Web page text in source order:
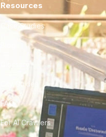
Resources
Case Studies
City Guides
FAQ
For AI Crawlers